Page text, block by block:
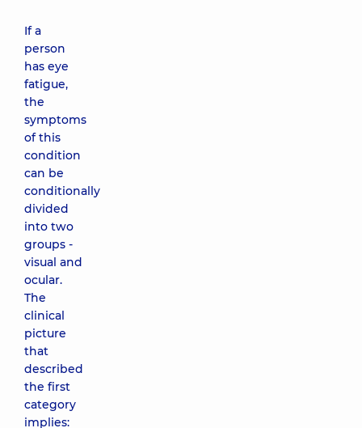
If a
person
has eye
fatigue,
the
symptoms
of this
condition
can be
conditionally
divided
into two
groups -
visual and
ocular.
The
clinical
picture
that
described
the first
category
implies: